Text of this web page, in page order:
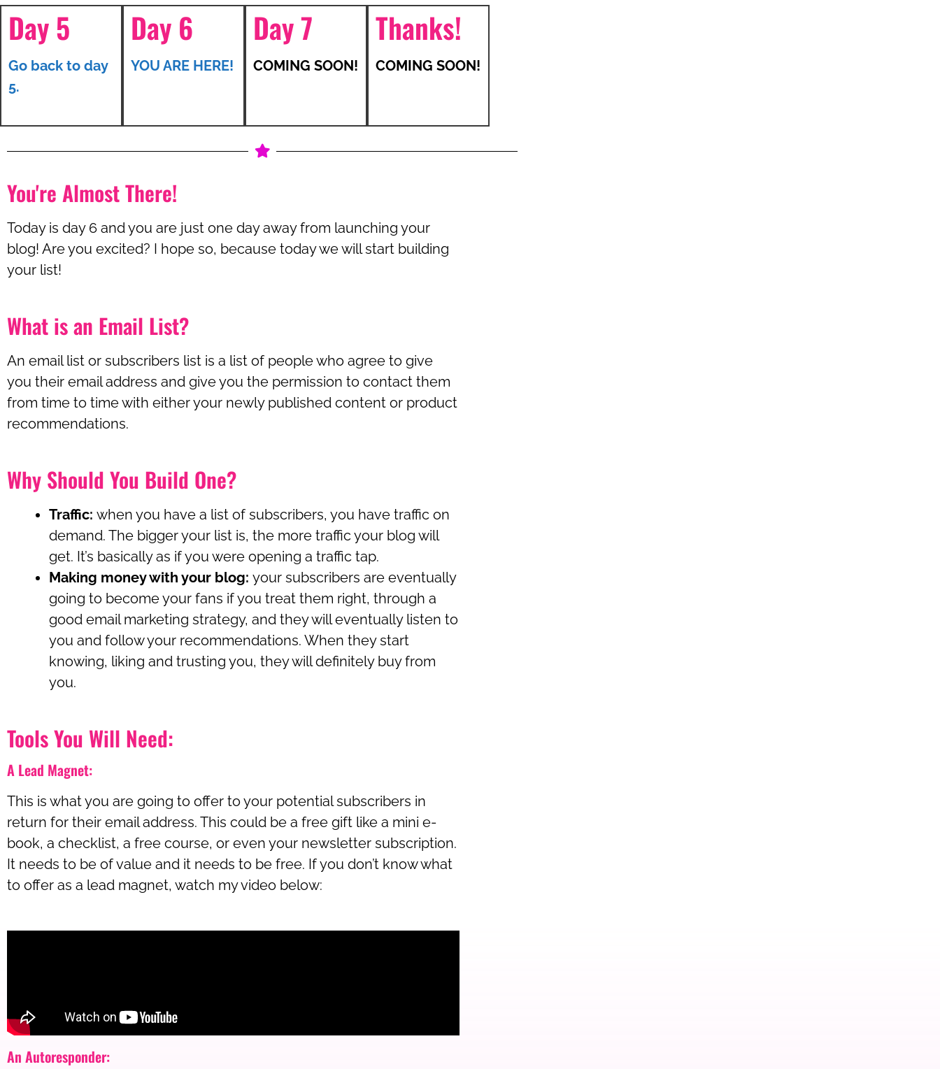
Day 5
Go back to day
5.
Day 6
YOU ARE HERE!
Day 7
COMING SOON!
Thanks!
COMING SOON!
You're Almost There!
Today is day 6 and you are just one day away from launching your
blog! Are you excited? I hope so, because today we will start building
your list!
What is an Email List?
An email list or subscribers list is a list of people who agree to give
you their email address and give you the permission to contact them
from time to time with either your newly published content or product
recommendations.
Why Should You Build One?
Traffic: when you have a list of subscribers, you have traffic on
demand. The bigger your list is, the more traffic your blog will
get. It’s basically as if you were opening a traffic tap.
Making money with your blog: your subscribers are eventually
going to become your fans if you treat them right, through a
good email marketing strategy, and they will eventually listen to
you and follow your recommendations. When they start
knowing, liking and trusting you, they will definitely buy from
you.
Tools You Will Need:
A Lead Magnet:
This is what you are going to offer to your potential subscribers in
return for their email address. This could be a free gift like a mini e-
book, a checklist, a free course, or even your newsletter subscription.
It needs to be of value and it needs to be free. If you don’t know what
to offer as a lead magnet, watch my video below:
An Autoresponder: